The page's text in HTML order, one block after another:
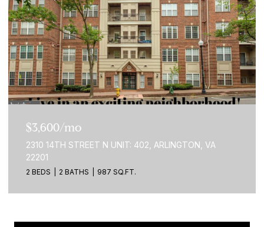
$3,600/mo
2310 14TH STREET N UNIT: 402, ARLINGTON, VA
22201
2 BEDS 2 BATHS 987 SQ.FT.